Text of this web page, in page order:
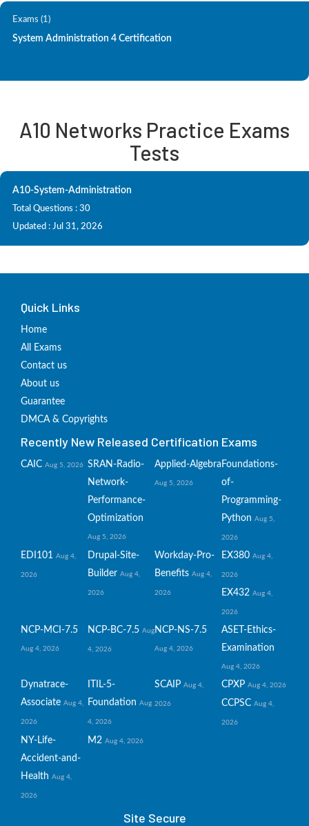
Exams (1)
System Administration 4 Certification
A10 Networks Practice Exams
Tests
A10-System-Administration
Total Questions : 30
Updated : Jul 31, 2026
Quick Links
Home
All Exams
Contact us
About us
Guarantee
DMCA & Copyrights
Recently New Released Certification Exams
CAIC Aug 5, 2026 SRAN-Radio-
Network-
Performance-
Optimization
Aug 5, 2026
Applied-Algebra
Aug 5, 2026
Foundations-
of-
Programming-
Python Aug 5,
2026
EDI101 Aug 4,
2026
Drupal-Site-
Builder Aug 4,
2026
Workday-Pro-
Benefits Aug 4,
2026
EX380 Aug 4,
2026
EX432 Aug 4,
2026
NCP-MCI-7.5
Aug 4, 2026
NCP-BC-7.5 Aug
4, 2026
NCP-NS-7.5
Aug 4, 2026
ASET-Ethics-
Examination
Aug 4, 2026
Dynatrace-
Associate Aug 4,
2026
ITIL-5-
Foundation Aug
4, 2026
SCAIP Aug 4,
2026
CPXP Aug 4, 2026
CCPSC Aug 4,
2026
NY-Life-
Accident-and-
Health Aug 4,
2026
M2 Aug 4, 2026
Site Secure